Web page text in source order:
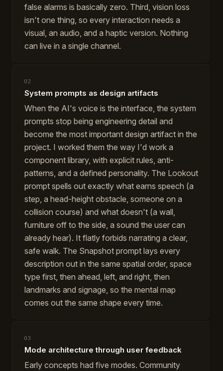
false alarms is basically zero. Third, vision loss
isn't one thing, so every interaction needs a
visual, an audio, and a haptic version. Nothing
can live in a single channel.
02
System prompts as design artifacts
When the AI's voice is the interface, the system
prompts stop being engineering detail and
become the most important design artifact in the
project. I worked them the way I'd work a
component library, with explicit rules, anti-
patterns, and a defined personality. The Lookout
prompt spells out exactly what earns speech (a
step, a head-height obstacle, someone on a
collision course) and what doesn't (a wall,
furniture off to the side, a sound the user can
already hear). It flatly forbids narrating a clear,
safe walk. The Snapshot prompt lays every
description out in the same spatial order, space
type first, then ahead, left, and right, then
landmarks and signage, so the mental map
comes out the same shape every time.
03
Mode architecture through user feedback
Early concepts had five modes. Community